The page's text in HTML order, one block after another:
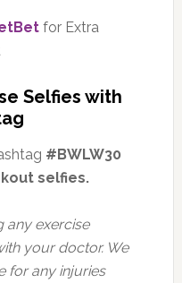
for Extra
Selfies with
#BWLW30
selfies.
any exercise
your doctor. We
for any injuries